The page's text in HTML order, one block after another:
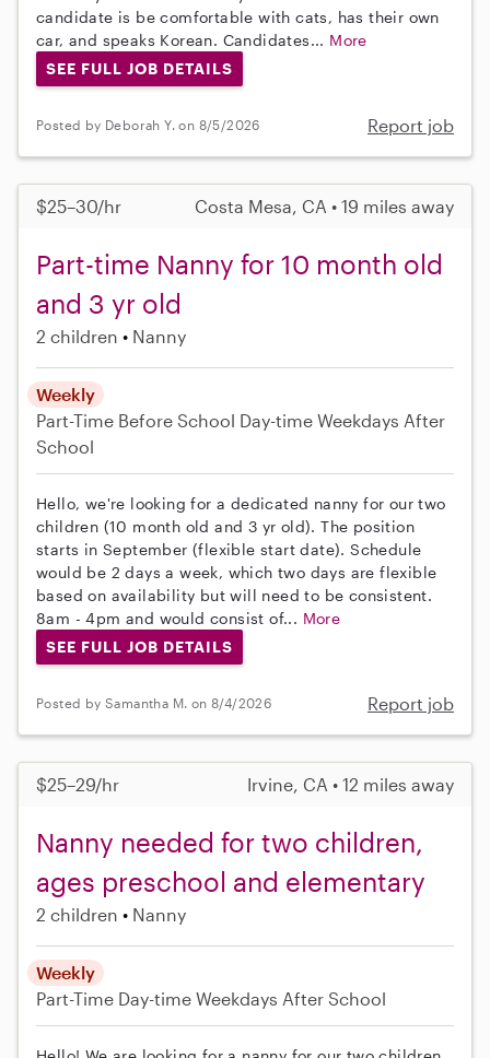
candidate is be comfortable with cats, has their own
car, and speaks Korean. Candidates... More
SEE FULL JOB DETAILS
Posted by Deborah Y. on 8/5/2026 Report job
$25–30/hr Costa Mesa, CA • 19 miles away
Part-time Nanny for 10 month old
and 3 yr old
2 children Nanny
Weekly
Part-Time Before School Day-time Weekdays After
School
Hello, we're looking for a dedicated nanny for our two
children (10 month old and 3 yr old). The position
starts in September (flexible start date). Schedule
would be 2 days a week, which two days are flexible
based on availability but will need to be consistent.
8am - 4pm and would consist of... More
SEE FULL JOB DETAILS
Posted by Samantha M. on 8/4/2026 Report job
$25–29/hr Irvine, CA • 12 miles away
Nanny needed for two children,
ages preschool and elementary
2 children Nanny
Weekly
Part-Time Day-time Weekdays After School